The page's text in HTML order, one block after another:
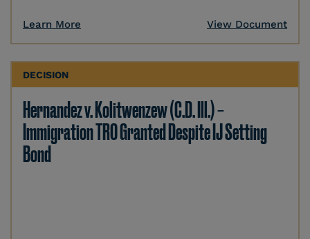
Learn More View Document
DECISION
Hernandez v. Kolitwenzew (C.D. Ill.) –
Immigration TRO Granted Despite IJ Setting
Bond